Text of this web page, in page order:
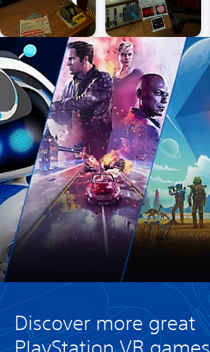
Discover more great